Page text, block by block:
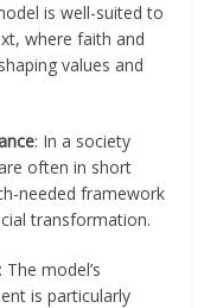
is well-suited to
where faith and
values and
: In a society
often in short
needed framework
transformation.
: The model’s
is particularly